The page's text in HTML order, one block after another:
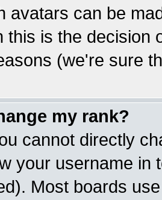
avatars can be
this is the decision
(we're sure
my rank?
cannot directly
your username in
Most boards